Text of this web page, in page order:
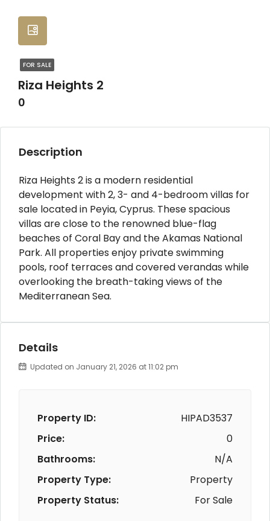
FOR SALE
Riza Heights 2
0
Description
Riza Heights 2 is a modern residential
development with 2, 3- and 4-bedroom villas for
sale located in Peyia, Cyprus. These spacious
villas are close to the renowned blue-flag
beaches of Coral Bay and the Akamas National
Park. All properties enjoy private swimming
pools, roof terraces and covered verandas while
overlooking the breath-taking views of the
Mediterranean Sea.
Details
Updated on January 21, 2026 at 11:02 pm
Property ID:
HIPAD3537
Price:
0
Bathrooms:
N/A
Property Type:
Property
Property Status:
For Sale